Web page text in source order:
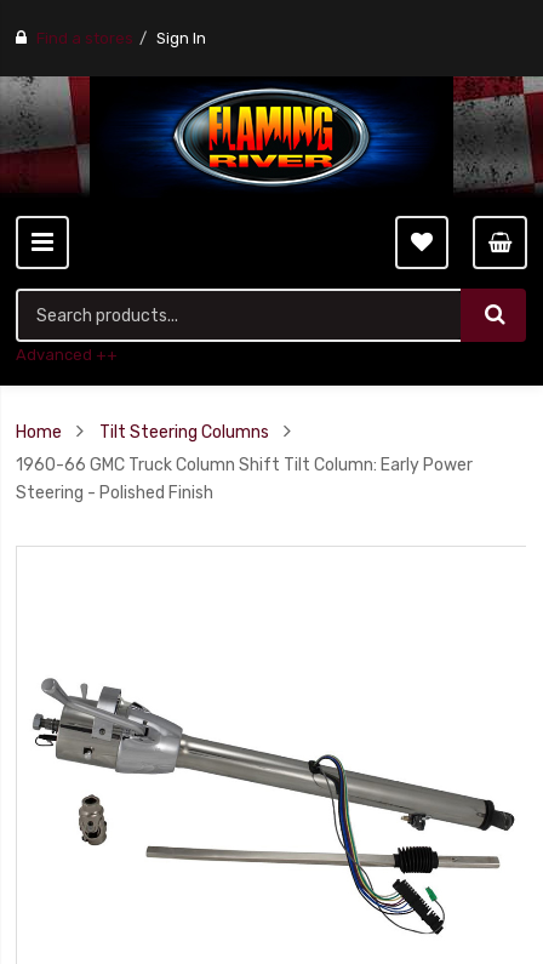
Find a stores Sign In
Advanced ++
Home
Tilt Steering Columns
1960-66 GMC Truck Column Shift Tilt Column: Early Power
Steering - Polished Finish